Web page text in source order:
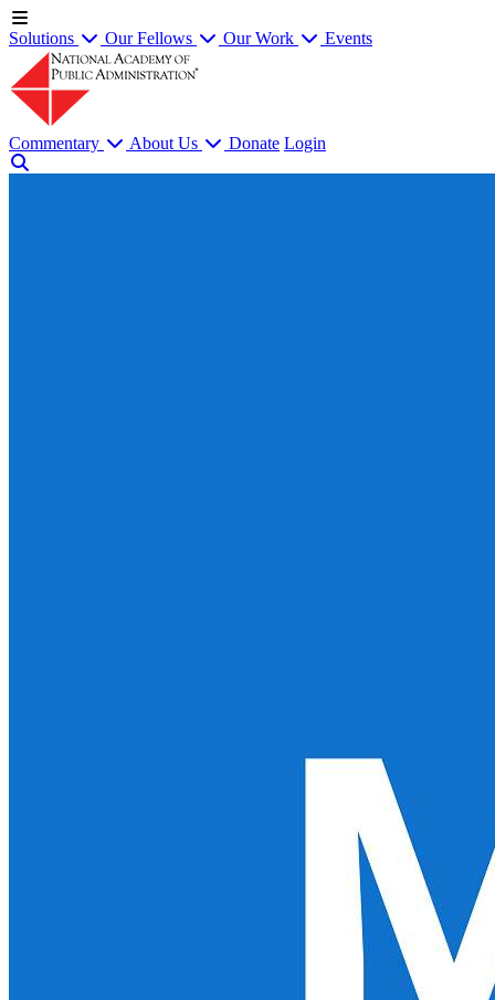
Solutions Our Fellows Our Work Events
Commentary About Us Donate Login